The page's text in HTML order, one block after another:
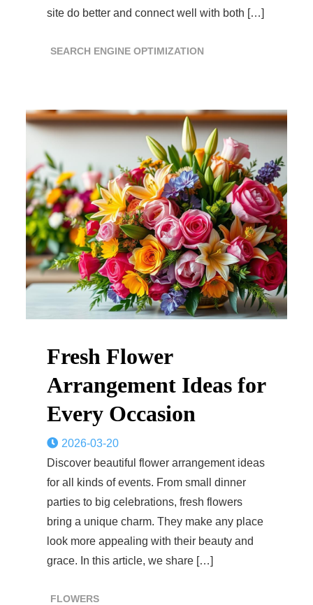
site do better and connect well with both […]
SEARCH ENGINE OPTIMIZATION
Fresh Flower
Arrangement Ideas for
Every Occasion
2026-03-20
Discover beautiful flower arrangement ideas
for all kinds of events. From small dinner
parties to big celebrations, fresh flowers
bring a unique charm. They make any place
look more appealing with their beauty and
grace. In this article, we share […]
FLOWERS